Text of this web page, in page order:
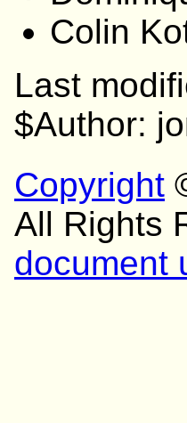
Colin
Last
$Author:
Copyright
All Rights
document